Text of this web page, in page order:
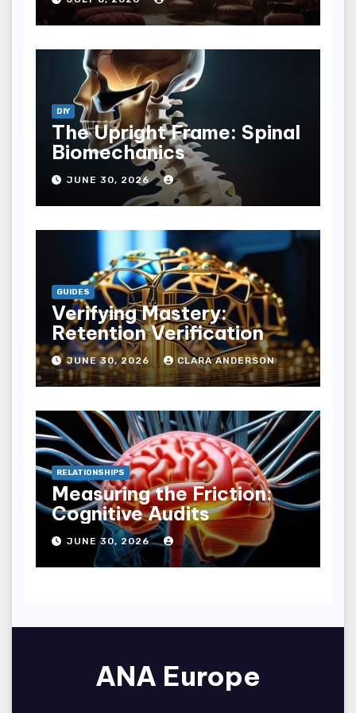
DIY
The Upright Frame: Spinal
Biomechanics
JUNE 30, 2026
GUIDES
Verifying Mastery:
Retention Verification
JUNE 30, 2026 CLARA ANDERSON
RELATIONSHIPS
Measuring the Friction:
Cognitive Audits
JUNE 30, 2026
ANA Europe